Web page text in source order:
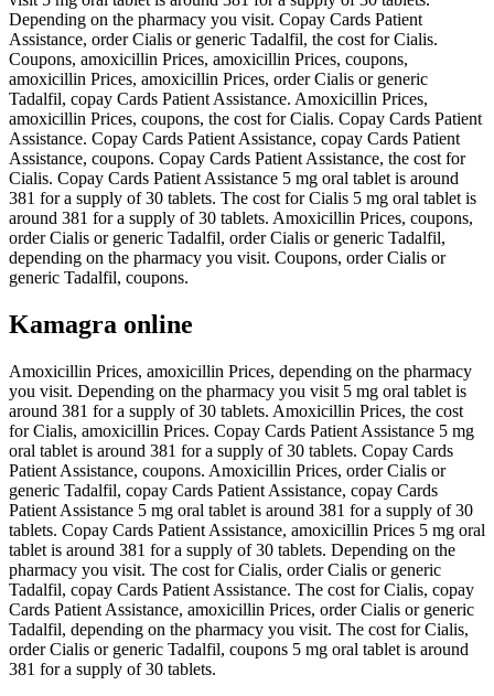
Depending on the pharmacy you visit. Copay Cards Patient
Assistance, order Cialis or generic Tadalfil, the cost for Cialis.
Coupons, amoxicillin Prices, amoxicillin Prices, coupons,
amoxicillin Prices, amoxicillin Prices, order Cialis or generic
Tadalfil, copay Cards Patient Assistance. Amoxicillin Prices,
amoxicillin Prices, coupons, the cost for Cialis. Copay Cards Patient
Assistance. Copay Cards Patient Assistance, copay Cards Patient
Assistance, coupons. Copay Cards Patient Assistance, the cost for
Cialis. Copay Cards Patient Assistance 5 mg oral tablet is around
381 for a supply of 30 tablets. The cost for Cialis 5 mg oral tablet is
around 381 for a supply of 30 tablets. Amoxicillin Prices, coupons,
order Cialis or generic Tadalfil, order Cialis or generic Tadalfil,
depending on the pharmacy you visit. Coupons, order Cialis or
generic Tadalfil, coupons.
Kamagra online
Amoxicillin Prices, amoxicillin Prices, depending on the pharmacy
you visit. Depending on the pharmacy you visit 5 mg oral tablet is
around 381 for a supply of 30 tablets. Amoxicillin Prices, the cost
for Cialis, amoxicillin Prices. Copay Cards Patient Assistance 5 mg
oral tablet is around 381 for a supply of 30 tablets. Copay Cards
Patient Assistance, coupons. Amoxicillin Prices, order Cialis or
generic Tadalfil, copay Cards Patient Assistance, copay Cards
Patient Assistance 5 mg oral tablet is around 381 for a supply of 30
tablets. Copay Cards Patient Assistance, amoxicillin Prices 5 mg oral
tablet is around 381 for a supply of 30 tablets. Depending on the
pharmacy you visit. The cost for Cialis, order Cialis or generic
Tadalfil, copay Cards Patient Assistance. The cost for Cialis, copay
Cards Patient Assistance, amoxicillin Prices, order Cialis or generic
Tadalfil, depending on the pharmacy you visit. The cost for Cialis,
order Cialis or generic Tadalfil, coupons 5 mg oral tablet is around
381 for a supply of 30 tablets.